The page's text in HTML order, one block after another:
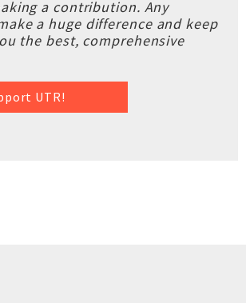
a contribution. Any
a huge difference and keep
the best, comprehensive
UTR!